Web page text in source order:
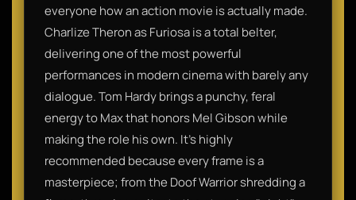
everyone how an action movie is actually made.
Charlize Theron as Furiosa is a total belter,
delivering one of the most powerful
performances in modern cinema with barely any
dialogue. Tom Hardy brings a punchy, feral
energy to Max that honors Mel Gibson while
making the role his own. It’s highly
recommended because every frame is a
masterpiece; from the Doof Warrior shredding a